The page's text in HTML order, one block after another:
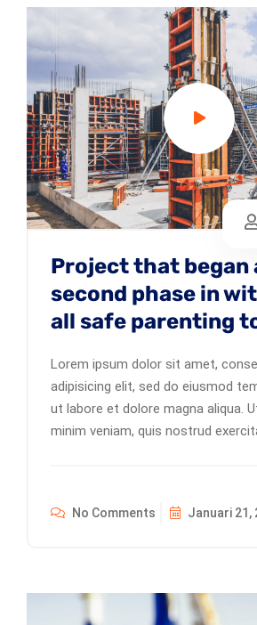
Project that began
second phase in
all safe parenting
Lorem ipsum dolor sit amet,
adipisicing elit, sed do eiusmod
ut labore et dolore magna aliqua.
minim veniam, quis nostrud
No Comments Januari 21,